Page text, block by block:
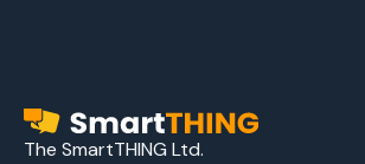
The SmartTHING Ltd.